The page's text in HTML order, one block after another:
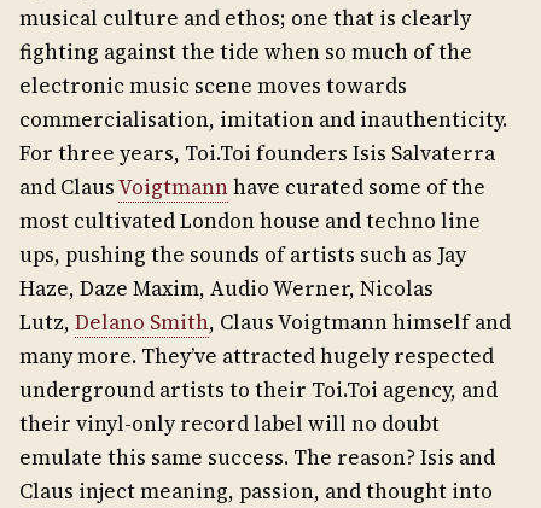
musical culture and ethos; one that is clearly
fighting against the tide when so much of the
electronic music scene moves towards
commercialisation, imitation and inauthenticity.
For three years, Toi.Toi founders Isis Salvaterra
and ClausVoigtmannhave curated some of the
most cultivated London house and techno line
ups, pushing the sounds of artists such as Jay
Haze, Daze Maxim, Audio Werner, Nicolas
Lutz, Delano Smith, Claus Voigtmann himself and
many more. They’ve attracted hugely respected
underground artists to their Toi.Toi agency, and
their vinyl-only record label will no doubt
emulate this same success. The reason? Isis and
Claus inject meaning, passion, and thought into